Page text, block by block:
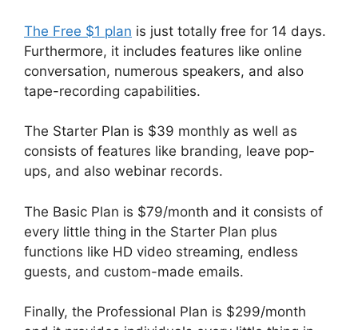
The Free $1 plan is just totally free for 14 days.
Furthermore, it includes features like online
conversation, numerous speakers, and also
tape-recording capabilities.
The Starter Plan is $39 monthly as well as
consists of features like branding, leave pop-
ups, and also webinar records.
The Basic Plan is $79/month and it consists of
every little thing in the Starter Plan plus
functions like HD video streaming, endless
guests, and custom-made emails.
Finally, the Professional Plan is $299/month